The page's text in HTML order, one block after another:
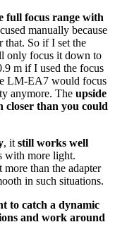
full focus range with
manually because
that. So if I set the
only focus it down to
m if I used the focus
LM-EA7 would focus
anymore. The upside
closer than you could
, it still works well
with more light.
than the adapter
in such situations.
to catch a dynamic
and work around